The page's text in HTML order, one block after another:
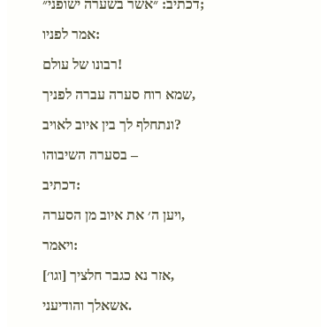
דכתיב: ״אשר בשערה ישופני״;
אמר לפניו:
רבונו של עולם!
שמא רוח סערה עברה לפניך,
ונתחלף לך בין איוב לאויב?
בסערה השיבוהו –
דכתיב:
ויען ה׳ את איוב מן הסערה,
ויאמר:
[וגו׳] אזר נא כגבר חלציך,
אשאלך והודיעני.